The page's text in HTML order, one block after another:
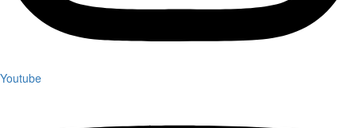
Youtube